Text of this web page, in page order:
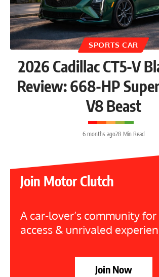
SPORTS CAR
2026 Cadillac CT5-V
Review: 668-HP
V8 Beast
6 months ago28 Min Read
Join Motor Clutch
A car-lover’s community
access & unrivaled
Join Now